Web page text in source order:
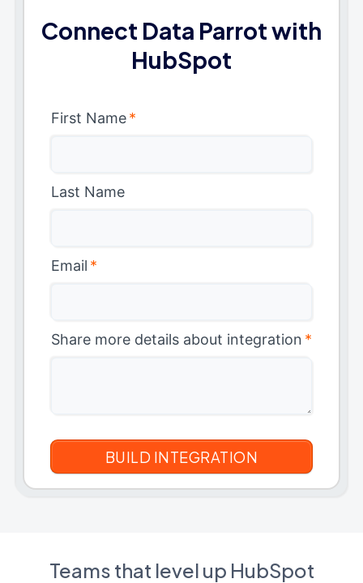
Connect Data Parrot with
HubSpot
First Name*
Last Name
Email *
Share more details about integration *
Teams that level up HubSpot